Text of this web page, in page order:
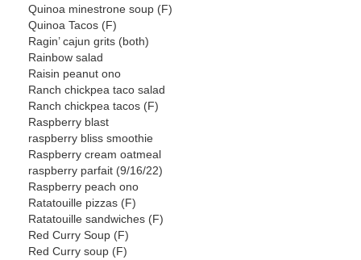
Quinoa minestrone soup (F)
Quinoa Tacos (F)
Ragin’ cajun grits (both)
Rainbow salad
Raisin peanut ono
Ranch chickpea taco salad
Ranch chickpea tacos (F)
Raspberry blast
raspberry bliss smoothie
Raspberry cream oatmeal
raspberry parfait (9/16/22)
Raspberry peach ono
Ratatouille pizzas (F)
Ratatouille sandwiches (F)
Red Curry Soup (F)
Red Curry soup (F)